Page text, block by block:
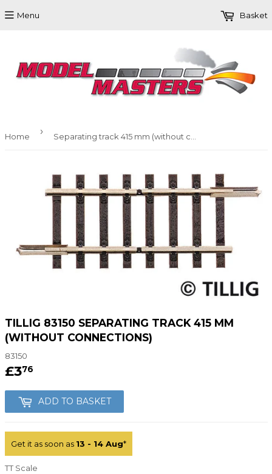
Menu Basket
Home ›
TILLIG 83150 SEPARATING TRACK 415 MM
(WITHOUT CONNECTIONS)
83150
£376
ADD TO BASKET
Get it as soon as 13 - 14 Aug*
TT Scale